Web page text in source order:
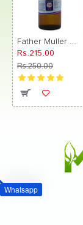
Whatsapp
Rs.215.00
Rs.250.00